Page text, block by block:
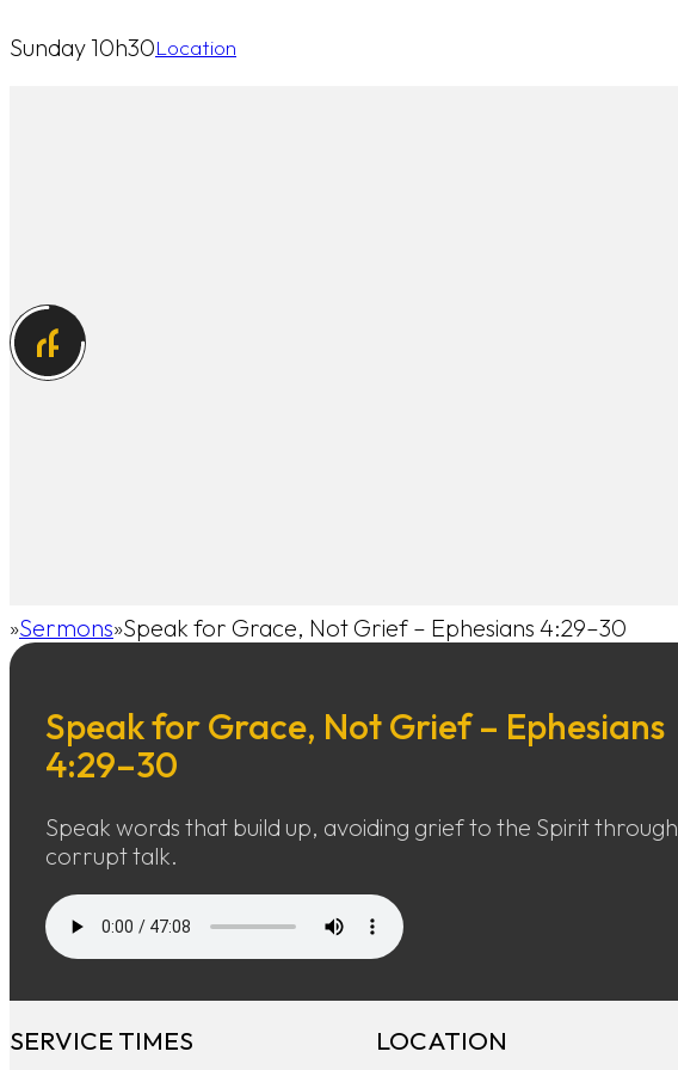
Sunday 10h30Location
Home
Sermons Speak for Grace, Not Grief – Ephesians 4:29–30
Speak for Grace, Not Grief – Ephesians
4:29–30
Speak words that build up, avoiding grief to the Spirit through
corrupt talk.
SERVICE TIMES LOCATION